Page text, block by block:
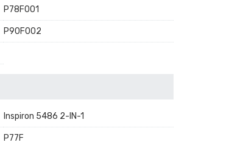
P78F001
P90F002
Inspiron 5486 2-IN-1
P77F